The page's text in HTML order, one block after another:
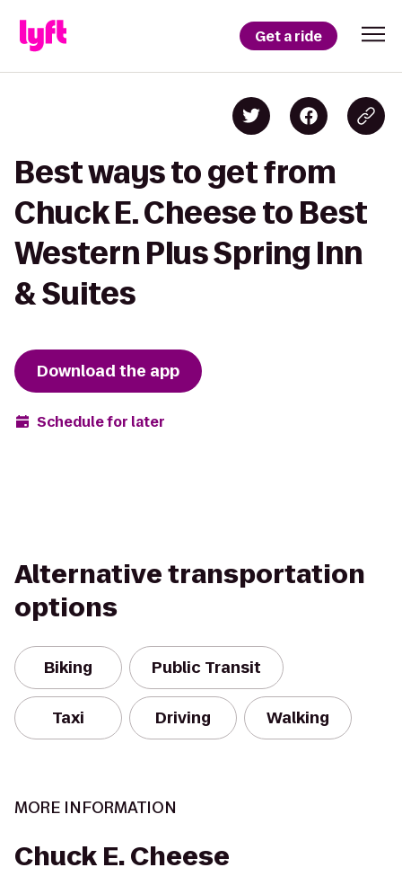
Get a ride
Best ways to get from
Chuck E. Cheese to Best
Western Plus Spring Inn
& Suites
Download the app
Schedule for later
Alternative transportation
options
Biking Public Transit
Taxi Driving Walking
MORE INFORMATION
Chuck E. Cheese